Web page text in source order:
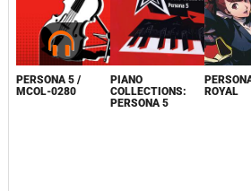
PERSONA 5 /
MCOL-0280
PIANO
COLLECTIONS:
PERSONA 5
ROYAL